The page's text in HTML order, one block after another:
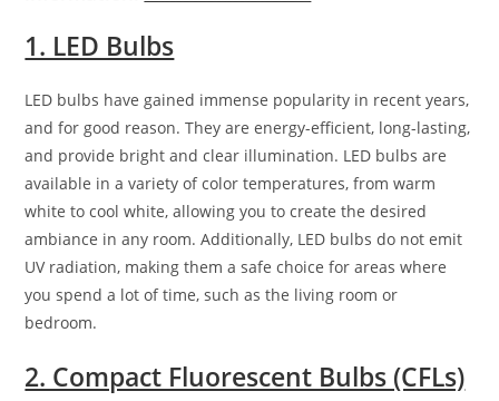
1. LED Bulbs
LED bulbs have gained immense popularity in recent years,
and for good reason. They are energy-efficient, long-lasting,
and provide bright and clear illumination. LED bulbs are
available in a variety of color temperatures, from warm
white to cool white, allowing you to create the desired
ambiance in any room. Additionally, LED bulbs do not emit
UV radiation, making them a safe choice for areas where
you spend a lot of time, such as the living room or
bedroom.
2. Compact Fluorescent Bulbs (CFLs)